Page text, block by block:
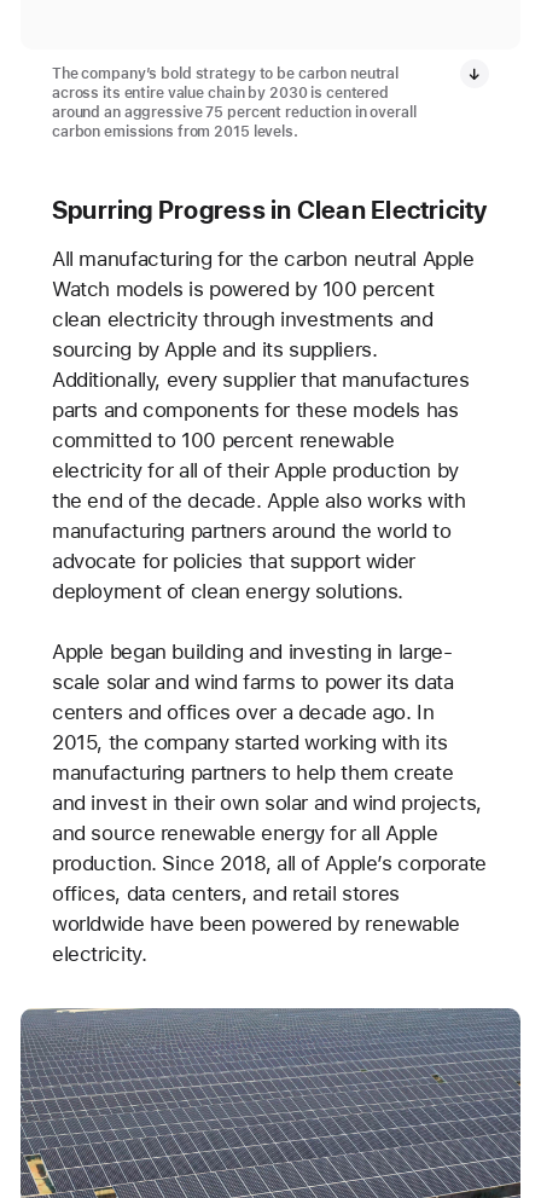
The company’s bold strategy to be carbon neutral
across its entire value chain by 2030 is centered
around an aggressive 75 percent reduction in overall
carbon emissions from 2015 levels.
Spurring Progress in Clean Electricity
All manufacturing for the carbon neutral Apple
Watch models is powered by 100 percent
clean electricity through investments and
sourcing by Apple and its suppliers.
Additionally, every supplier that manufactures
parts and components for these models has
committed to 100 percent renewable
electricity for all of their Apple production by
the end of the decade. Apple also works with
manufacturing partners around the world to
advocate for policies that support wider
deployment of clean energy solutions.
Apple began building and investing in large-
scale solar and wind farms to power its data
centers and offices over a decade ago. In
2015, the company started working with its
manufacturing partners to help them create
and invest in their own solar and wind projects,
and source renewable energy for all Apple
production. Since 2018, all of Apple’s corporate
offices, data centers, and retail stores
worldwide have been powered by renewable
electricity.